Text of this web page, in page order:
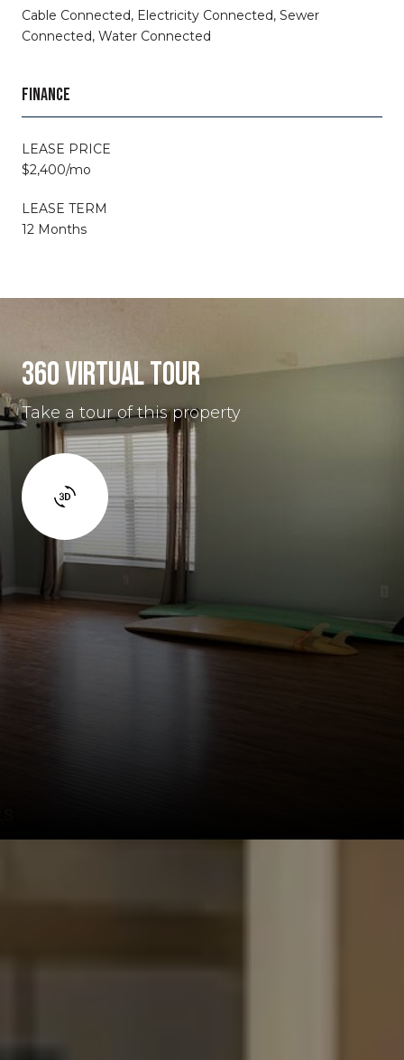
Cable Connected, Electricity Connected, Sewer
Connected, Water Connected
FINANCE
LEASE PRICE
$2,400/mo
LEASE TERM
12 Months
360 VIRTUAL TOUR
Take a tour of this property